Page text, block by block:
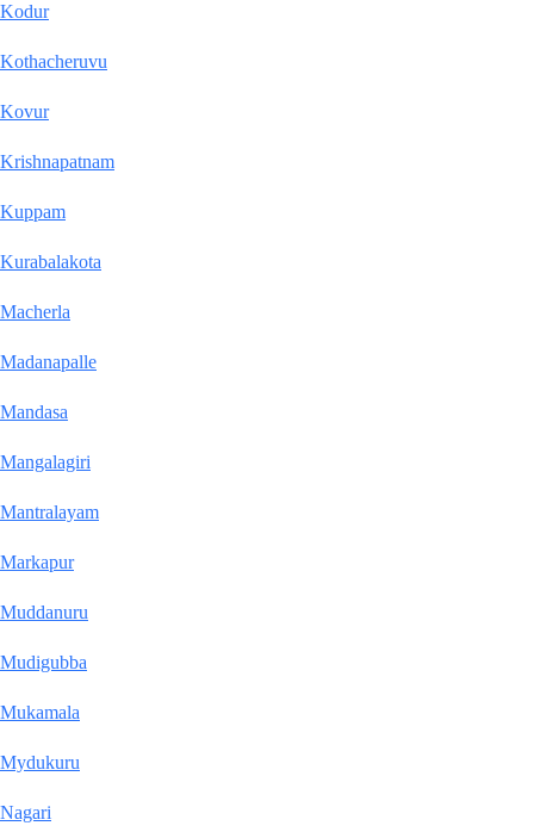
Kodur
Kothacheruvu
Kovur
Krishnapatnam
Kuppam
Kurabalakota
Macherla
Madanapalle
Mandasa
Mangalagiri
Mantralayam
Markapur
Muddanuru
Mudigubba
Mukamala
Mydukuru
Nagari